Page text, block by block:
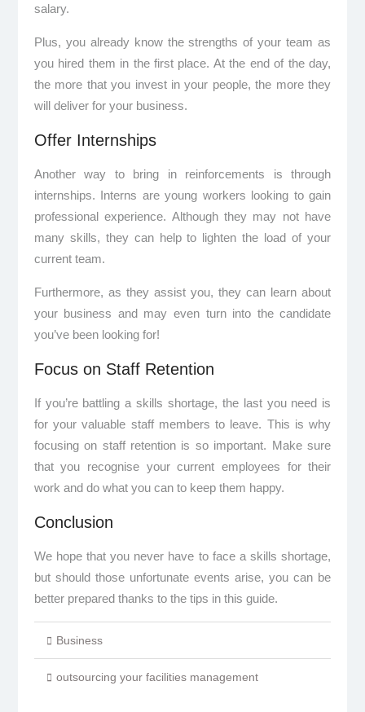
salary.
Plus, you already know the strengths of your team as
you hired them in the first place. At the end of the day,
the more that you invest in your people, the more they
will deliver for your business.
Offer Internships
Another way to bring in reinforcements is through
internships. Interns are young workers looking to gain
professional experience. Although they may not have
many skills, they can help to lighten the load of your
current team.
Furthermore, as they assist you, they can learn about
your business and may even turn into the candidate
you’ve been looking for!
Focus on Staff Retention
If you’re battling a skills shortage, the last you need is
for your valuable staff members to leave. This is why
focusing on staff retention is so important. Make sure
that you recognise your current employees for their
work and do what you can to keep them happy.
Conclusion
We hope that you never have to face a skills shortage,
but should those unfortunate events arise, you can be
better prepared thanks to the tips in this guide.
Business
outsourcing your facilities management